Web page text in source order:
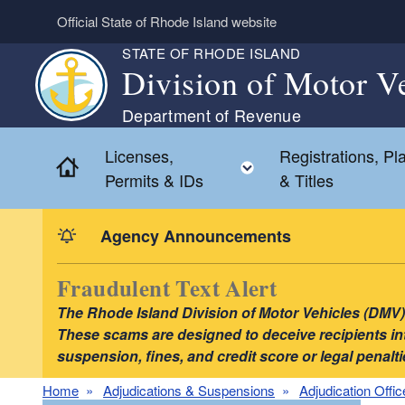
Skip to main content
Official State of Rhode Island website
STATE OF RHODE ISLAND
Division of Motor
Department of Revenue
Home
Licenses,
Permits & IDs
Toggle child menu
Registrations,
& Titles
Agency Announcements
Fraudulent Text Alert
The Rhode Island Division of Motor Vehicles
These scams are designed to deceive recipients
suspension, fines, and credit score or legal
Home Adjudications & Suspensions Adjudication